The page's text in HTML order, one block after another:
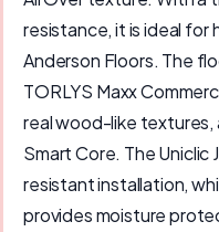
resistance, it is ideal for
Anderson Floors. The
TORLYS Maxx
real wood-like
Smart Core. The
resistant installation,
provides moisture